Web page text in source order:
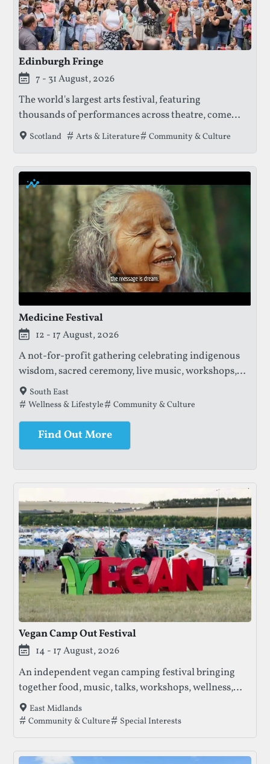
Edinburgh Fringe
This festival is currently live.
7 - 31 August, 2026
The world's largest arts festival, featuring
thousands of performances across theatre, comedy,
dance, and music, offering a platform for both
Scotland Tags that this festival has been filed under.
Arts & Literature Community & Culture
Medicine Festival
12 - 17 August, 2026
A not-for-profit gathering celebrating indigenous
wisdom, sacred ceremony, live music, workshops,
and community, with profits supporting the
protection of ancestral knowledge and sacred
South East
Tags that this festival has been filed under.
Wellness & Lifestyle Community & Culture
Find Out More
Vegan Camp Out Festival
14 - 17 August, 2026
An independent vegan camping festival bringing
together food, music, talks, workshops, wellness,
and community across a multi-day programme.
East Midlands
Tags that this festival has been filed under.
Community & Culture Special Interests